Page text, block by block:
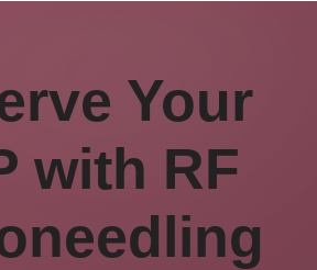
Your
with RF